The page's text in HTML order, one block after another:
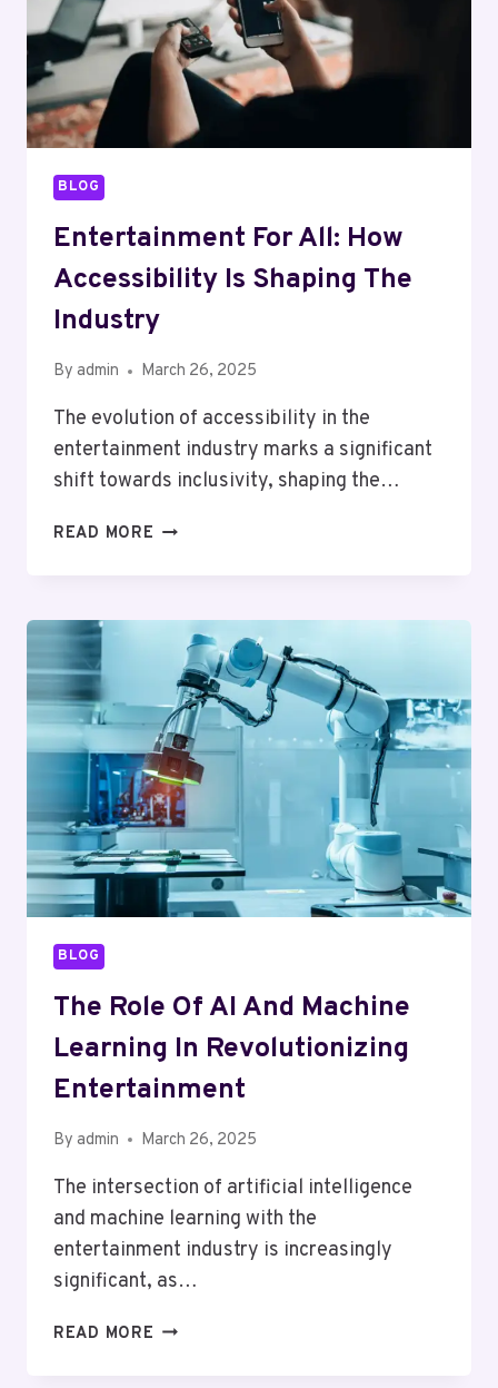
BLOG
Entertainment For All: How
Accessibility Is Shaping The
Industry
By admin March 26, 2025
The evolution of accessibility in the
entertainment industry marks a significant
shift towards inclusivity, shaping the…
READ MORE ENTERTAINMENT
ACCESSIBILITY
SHAPING
THE
INDUSTRY
BLOG
The Role Of AI And Machine
Learning In Revolutionizing
Entertainment
By admin March 26, 2025
The intersection of artificial intelligence
and machine learning with the
entertainment industry is increasingly
significant, as…
READ MORE THE